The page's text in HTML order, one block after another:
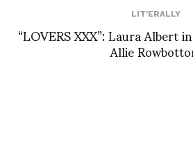
LIT'ERALLY
“LOVERS XXX”: Laura Albert
Allie